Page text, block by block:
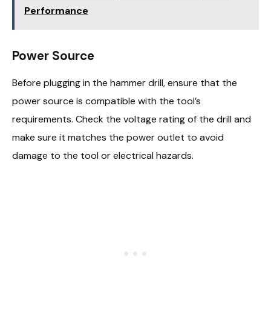
Performance
Power Source
Before plugging in the hammer drill, ensure that the
power source is compatible with the tool’s
requirements. Check the voltage rating of the drill and
make sure it matches the power outlet to avoid
damage to the tool or electrical hazards.